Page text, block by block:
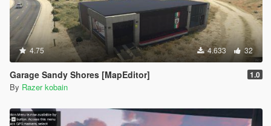
4.75 4.633 32
Garage Sandy Shores [MapEditor] 1.0
By Razer kobain